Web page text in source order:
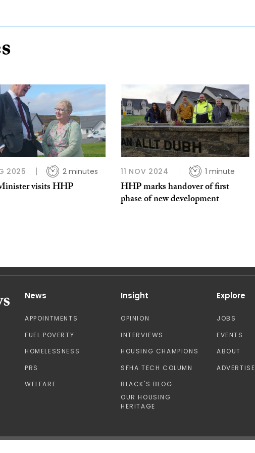
2025 2 minutes
visits HHP
11 NOV 2024 1 minute
HHP marks handover of first
phase of new development
News
APPOINTMENTS
FUEL POVERTY
HOMELESSNESS
PRS
WELFARE
Insight
OPINION
INTERVIEWS
HOUSING CHAMPIONS
SFHA TECH COLUMN
BLACK'S BLOG
OUR HOUSING
HERITAGE
Explore
JOBS
EVENTS
ABOUT
ADVERTISE